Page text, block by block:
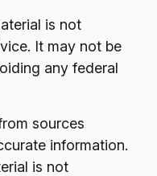
is not
It may not be
any federal
sources
information.
is not